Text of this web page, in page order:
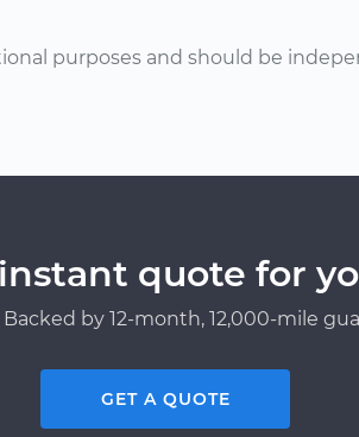
purposes and should be
quote for
by 12-month, 12,000-mile
GET A QUOTE